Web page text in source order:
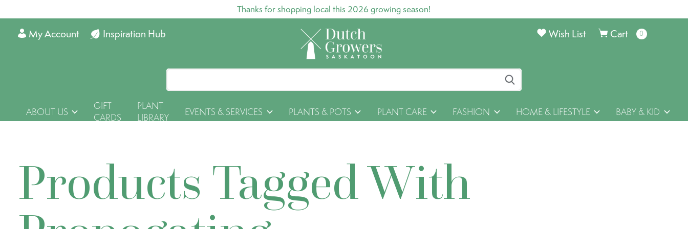
Thanks for shopping local this 2026 growing season!
Inspiration Hub
My Account Cart 0items
Wish List
ABOUT US
GIFT
CARDS
PLANT
LIBRARY
EVENTS & SERVICES PLANTS & POTS PLANT CARE FASHION HOME & LIFESTYLE BABY & KID
Products Tagged With